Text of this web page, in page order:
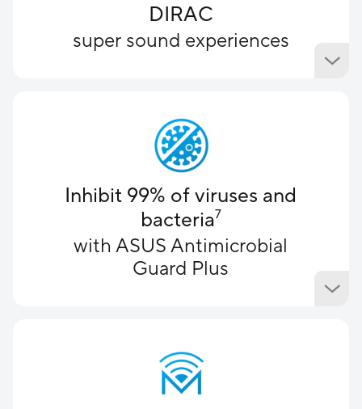
DIRAC
super sound experiences
Inhibit 99% of viruses and
bacteria7
with ASUS Antimicrobial
Guard Plus